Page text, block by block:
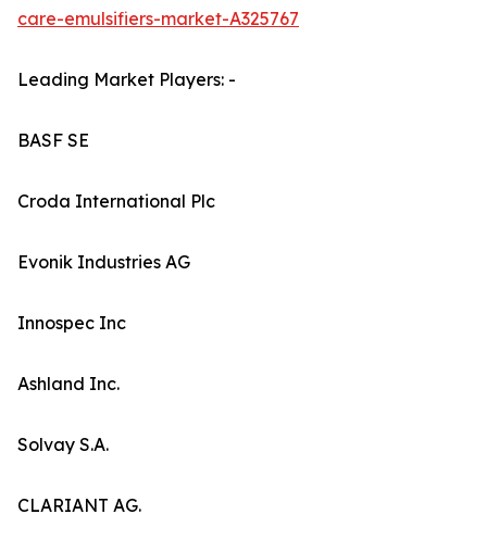
care-emulsifiers-market-A325767
Leading Market Players: -
BASF SE
Croda International Plc
Evonik Industries AG
Innospec Inc
Ashland Inc.
Solvay S.A.
CLARIANT AG.